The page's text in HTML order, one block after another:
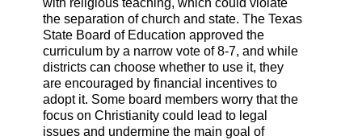
with religious teaching, which could violate
the separation of church and state. The Texas
State Board of Education approved the
curriculum by a narrow vote of 8-7, and while
districts can choose whether to use it, they
are encouraged by financial incentives to
adopt it. Some board members worry that the
focus on Christianity could lead to legal
issues and undermine the main goal of